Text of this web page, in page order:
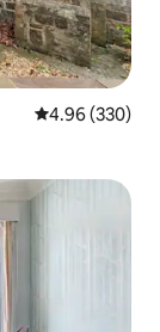
4.96 out of 5
4.96 (330)